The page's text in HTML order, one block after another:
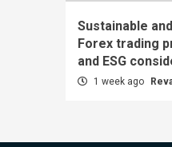
Sustainable
Forex trading
and ESG
1 week ago